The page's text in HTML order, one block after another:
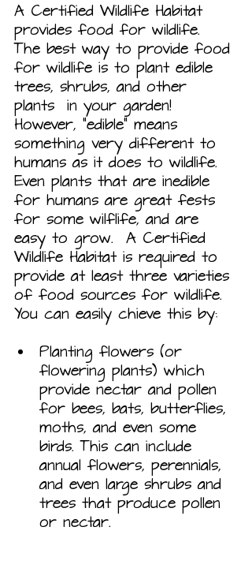
A Certified Wildlife Habitat
provides food for wildlife.
The best way to provide food
for wildlife is to plant edible
trees, shrubs, and other
plants  in your garden!
However, “edible” means
something very different to
humans as it does to wildlife.
Even plants that are inedible
for humans are great fests
for some wilflife, and are
easy to grow.  A Certified
Wildlife Habitat is required to
provide at least three varieties
of food sources for wildlife.
You can easily chieve this by:
Planting flowers (or
flowering plants) which
provide nectar and pollen
for bees, bats, butterflies,
moths, and even some
birds. This can include
annual flowers, perennials,
and even large shrubs and
trees that produce pollen
or nectar.